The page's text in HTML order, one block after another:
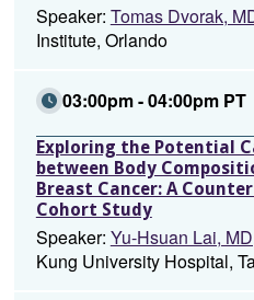
Speaker: Tomas Dvorak,
Institute, Orlando
03:00pm - 04:00pm PT
Exploring the Potential
between Body
Breast Cancer: A
Cohort Study
Speaker: Yu-Hsuan Lai,
Kung University Hospital,